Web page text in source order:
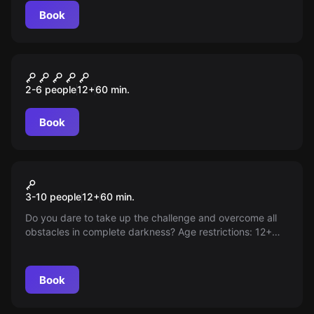
Book
Логово
2-6 people12+60 min.
Book
Hide and seek in the dark
3-10 people12+60 min.
Do you dare to take up the challenge and overcome all
obstacles in complete darkness? Age restrictions: 12+
Book